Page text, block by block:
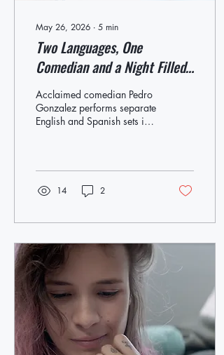
May 26, 2026 ∙ 5 min
Two Languages, One
Comedian and a Night Filled
With Laughs
Acclaimed comedian Pedro
Gonzalez performs separate
English and Spanish sets in
perform two stand-up sets at
the Westhampton Beach
Performing Arts Center
The first show at 5 p.m. will
be delivered in English,
followed by a second set at
8 p.m. performed totally in
Spanish. This Saturday,
comedian Pedro Gonzalez
will perform two consecutive
stand-up sets at the
Westhampton Beach
Performing Arts Center...
14 2